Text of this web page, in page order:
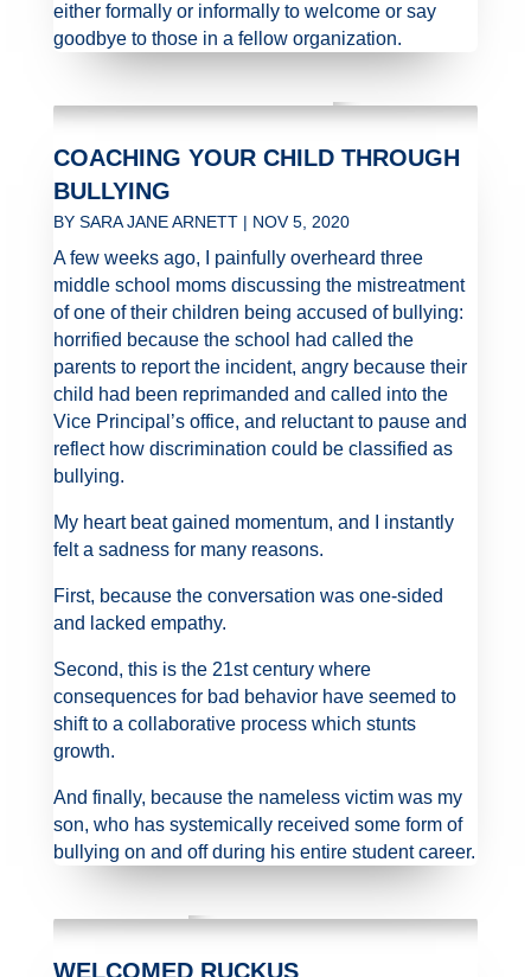
either formally or informally to welcome or say
goodbye to those in a fellow organization.
COACHING YOUR CHILD THROUGH
BULLYING
BY SARA JANE ARNETT| NOV 5, 2020
A few weeks ago, I painfully overheard three
middle school moms discussing the mistreatment
of one of their children being accused of bullying:
horrified because the school had called the
parents to report the incident, angry because their
child had been reprimanded and called into the
Vice Principal’s office, and reluctant to pause and
reflect how discrimination could be classified as
bullying.
My heart beat gained momentum, and I instantly
felt a sadness for many reasons.
First, because the conversation was one-sided
and lacked empathy.
Second, this is the 21st century where
consequences for bad behavior have seemed to
shift to a collaborative process which stunts
growth.
And finally, because the nameless victim was my
son, who has systemically received some form of
bullying on and off during his entire student career.
WELCOMED RUCKUS